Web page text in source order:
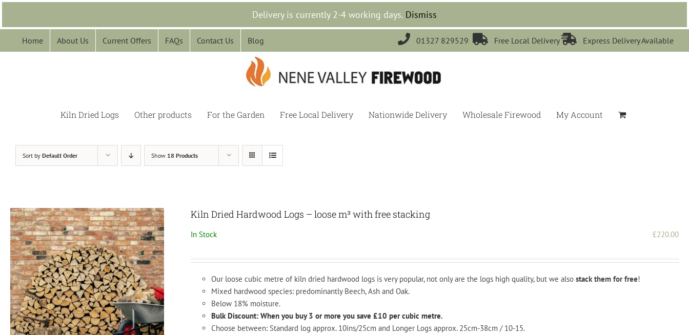
Delivery is currently 2-4 working days. Dismiss
Skip
content
Home About Us Current Offers FAQs Contact Us Blog  01327 829529  Free Local Delivery Express Delivery Available
Kiln Dried Logs Other products For the Garden Free Local Delivery Nationwide Delivery Wholesale Firewood My Account
Sort by Default Order Show 18 Products
Kiln Dried Hardwood Logs – loose m³ with free stacking
In Stock £220.00
Our loose cubic metre of kiln dried hardwood logs is very popular, not only are the logs high quality, but we alsostack them for free!
Mixed hardwood species: predominantly Beech, Ash and Oak.
Below 18% moisture.
Bulk Discount: When you buy 3 or more you save £10 per cubic metre.
Choose between: Standard log approx. 10ins/25cm and Longer Logs approx. 25cm-38cm / 10-15.